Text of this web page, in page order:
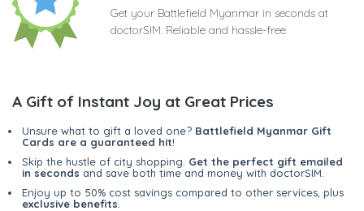
Get your Battlefield Myanmar in seconds at
doctorSIM. Reliable and hassle-free
A Gift of Instant Joy at Great Prices
Unsure what to gift a loved one? Battlefield Myanmar Gift
Cards are a guaranteed hit!
Skip the hustle of city shopping. Get the perfect gift emailed
in seconds and save both time and money with doctorSIM.
Enjoy up to 50% cost savings compared to other services, plus
exclusive benefits